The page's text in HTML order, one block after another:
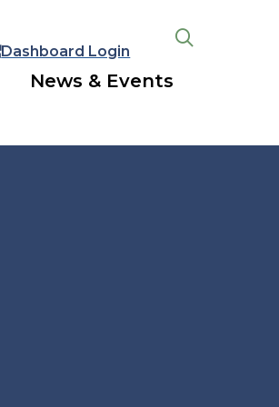
Dashboard Login
News & Events